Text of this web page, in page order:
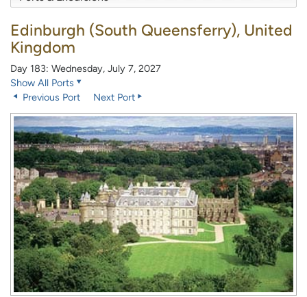
Edinburgh (South Queensferry), United
Kingdom
Day 183: Wednesday, July 7, 2027
Show All Ports
Previous Port
Next Port